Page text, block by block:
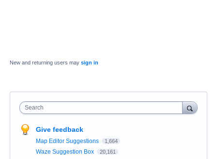
New and returning users may sign in
Search
Give feedback
Map Editor Suggestions 1,664
Waze Suggestion Box 20,161